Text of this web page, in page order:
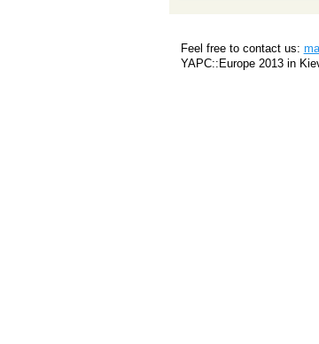
Feel free to contact us:
YAPC::Europe 2013 in